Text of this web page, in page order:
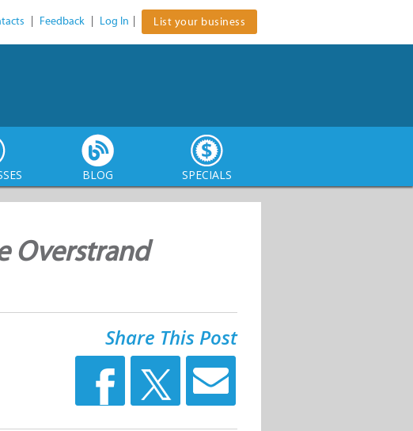
Feedback Log In List your business
BLOG SPECIALS
Overstrand
Share This Post